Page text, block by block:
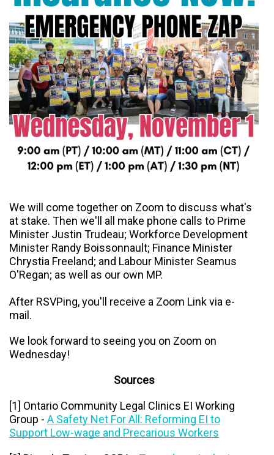
We will come together on Zoom to discuss what's
at stake. Then we'll all make phone calls to Prime
Minister Justin Trudeau; Workforce Development
Minister Randy Boissonnault; Finance Minister
Chrystia Freeland; and Labour Minister Seamus
O'Regan; as well as our own MP.
After RSVPing, you'll receive a Zoom Link via e-
mail.
We look forward to seeing you on Zoom on
Wednesday!
Sources
[1] Ontario Community Legal Clinics EI Working
Group - A Safety Net For All: Reforming EI to
Support Low-wage and Precarious Workers